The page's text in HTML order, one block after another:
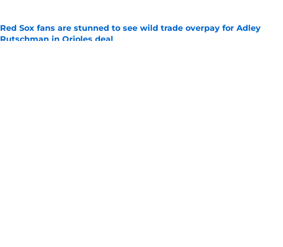
Red Sox fans are stunned to see wild trade overpay for Adley
Rutschman in Orioles deal